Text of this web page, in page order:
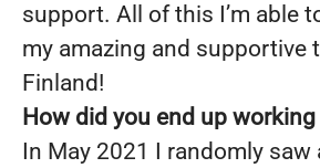
support. All of this I’m able
my amazing and supportive
Finland!
How did you end up working
In May 2021 I randomly saw